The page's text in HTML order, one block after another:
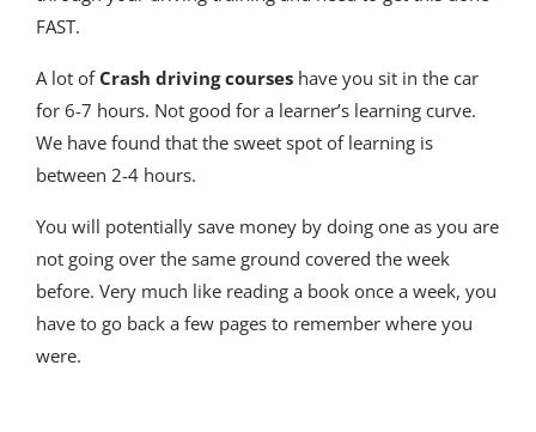
FAST.
A lot of Crash driving courses have you sit in the car
for 6-7 hours. Not good for a learner’s learning curve.
We have found that the sweet spot of learning is
between 2-4 hours.
You will potentially save money by doing one as you are
not going over the same ground covered the week
before. Very much like reading a book once a week, you
have to go back a few pages to remember where you
were.